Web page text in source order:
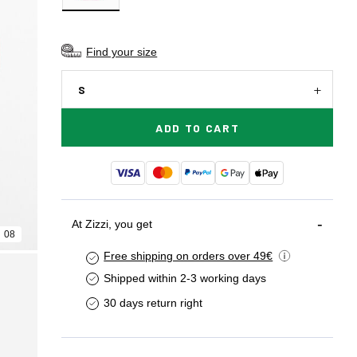
08
Find your size
S
ADD TO CART
At Zizzi, you get
Free shipping on orders over 49€
Shipped within 2-3 working days
30 days return right